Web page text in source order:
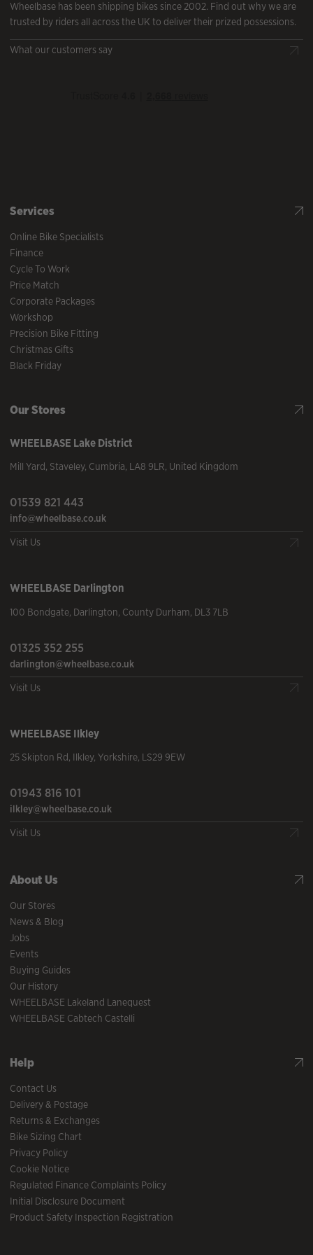
Wheelbase has been shipping bikes since 2002. Find out why we are
trusted by riders all across the UK to deliver their prized possessions.
What our customers say
Services
Online Bike Specialists
Finance
Cycle To Work
Price Match
Corporate Packages
Workshop
Precision Bike Fitting
Christmas Gifts
Black Friday
Our Stores
WHEELBASE Lake District
Mill Yard, Staveley, Cumbria, LA8 9LR, United Kingdom
01539 821 443
info@wheelbase.co.uk
Visit Us
WHEELBASE Darlington
100 Bondgate, Darlington, County Durham, DL3 7LB
01325 352 255
darlington@wheelbase.co.uk
Visit Us
WHEELBASE Ilkley
25 Skipton Rd, Ilkley, Yorkshire, LS29 9EW
01943 816 101
ilkley@wheelbase.co.uk
Visit Us
About Us
Our Stores
News & Blog
Jobs
Events
Buying Guides
Our History
WHEELBASE Lakeland Lanequest
WHEELBASE Cabtech Castelli
Help
Contact Us
Delivery & Postage
Returns & Exchanges
Bike Sizing Chart
Privacy Policy
Cookie Notice
Regulated Finance Complaints Policy
Initial Disclosure Document
Product Safety Inspection Registration